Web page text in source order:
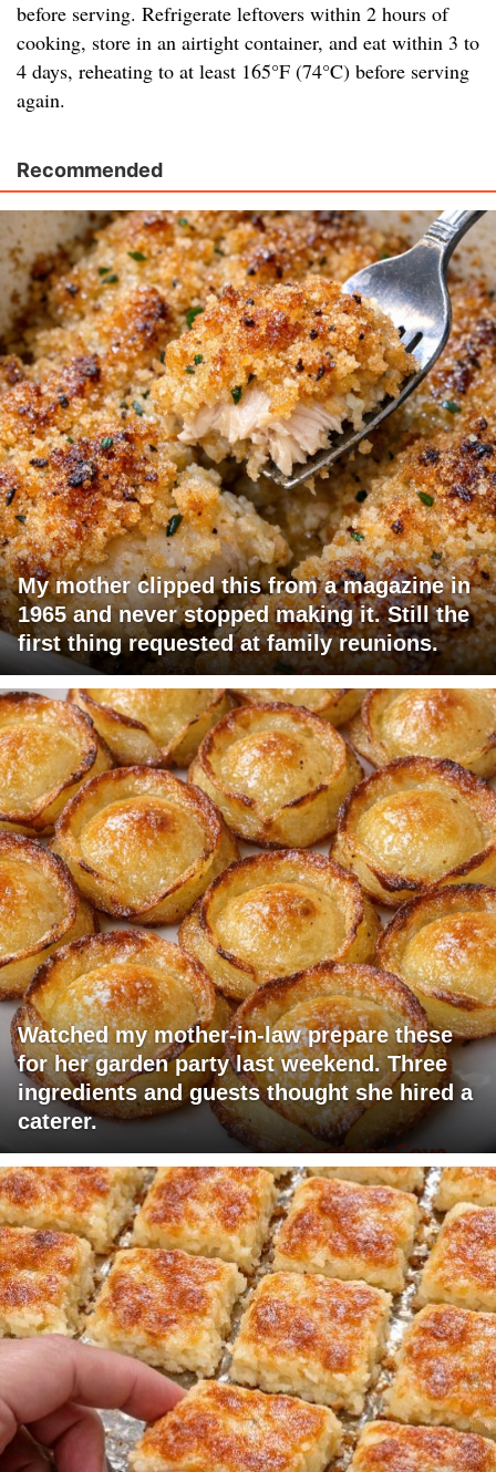
before serving. Refrigerate leftovers within 2 hours of
cooking, store in an airtight container, and eat within 3 to
4 days, reheating to at least 165°F (74°C) before serving
again.
Recommended
My mother clipped this from a magazine in
1965 and never stopped making it. Still the
first thing requested at family reunions.
Watched my mother-in-law prepare these
for her garden party last weekend. Three
ingredients and guests thought she hired a
caterer.